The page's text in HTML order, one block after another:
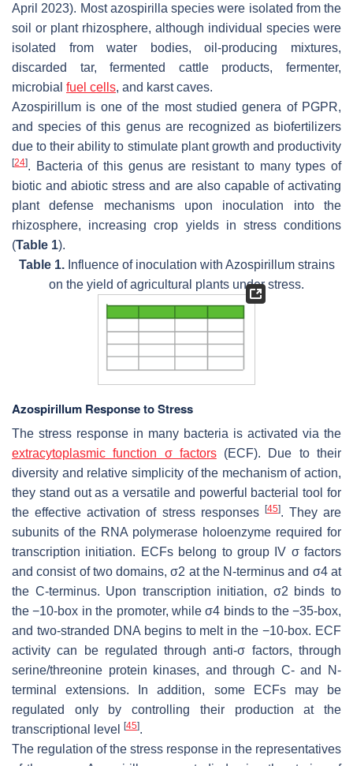
April 2023). Most azospirilla species were isolated from the
soil or plant rhizosphere, although individual species were
isolated from water bodies, oil-producing mixtures,
discarded tar, fermented cattle products, fermenter,
microbial fuel cells, and karst caves.
Azospirillum is one of the most studied genera of PGPR,
and species of this genus are recognized as biofertilizers
due to their ability to stimulate plant growth and productivity
[24]. Bacteria of this genus are resistant to many types of
biotic and abiotic stress and are also capable of activating
plant defense mechanisms upon inoculation into the
rhizosphere, increasing crop yields in stress conditions
(Table 1).
Table 1.Influence of inoculation with Azospirillumstrains
on the yield of agricultural plants under stress.
Azospirillum Response to Stress
The stress response in many bacteria is activated via the
extracytoplasmic function σ factors(ECF). Due to their
diversity and relative simplicity of the mechanism of action,
they stand out as a versatile and powerful bacterial tool for
the effective activation of stress responses
[45]. They are
subunits of the RNA polymerase holoenzyme required for
transcription initiation. ECFs belong to group IV σ factors
and consist of two domains, σ2 at the N-terminus and σ4 at
the C-terminus. Upon transcription initiation, σ2 binds to
the −10-box in the promoter, while σ4 binds to the −35-box,
and two-stranded DNA begins to melt in the −10-box. ECF
activity can be regulated through anti-σ factors, through
serine/threonine protein kinases, and through C- and N-
terminal extensions. In addition, some ECFs may be
regulated only by controlling their production at the
transcriptional level
[45].
The regulation of the stress response in the representatives